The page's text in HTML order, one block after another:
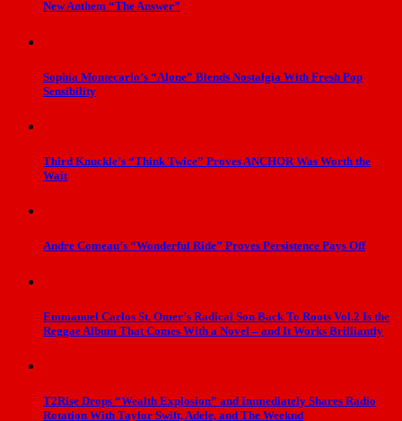
New Anthem “The Answer”
Sophia Montecarlo’s “Alone” Blends Nostalgia With Fresh Pop
Sensibility
Third Knuckle’s “Think Twice” Proves ANCHOR Was Worth the
Wait
Andre Comeau’s “Wonderful Ride” Proves Persistence Pays Off
Emmanuel Carlos St. Omer’s Radical Son Back To Roots Vol.2 Is the
Reggae Album That Comes With a Novel – and It Works Brilliantly
T2Rise Drops “Wealth Explosion” and Immediately Shares Radio
Rotation With Taylor Swift, Adele, and The Weeknd